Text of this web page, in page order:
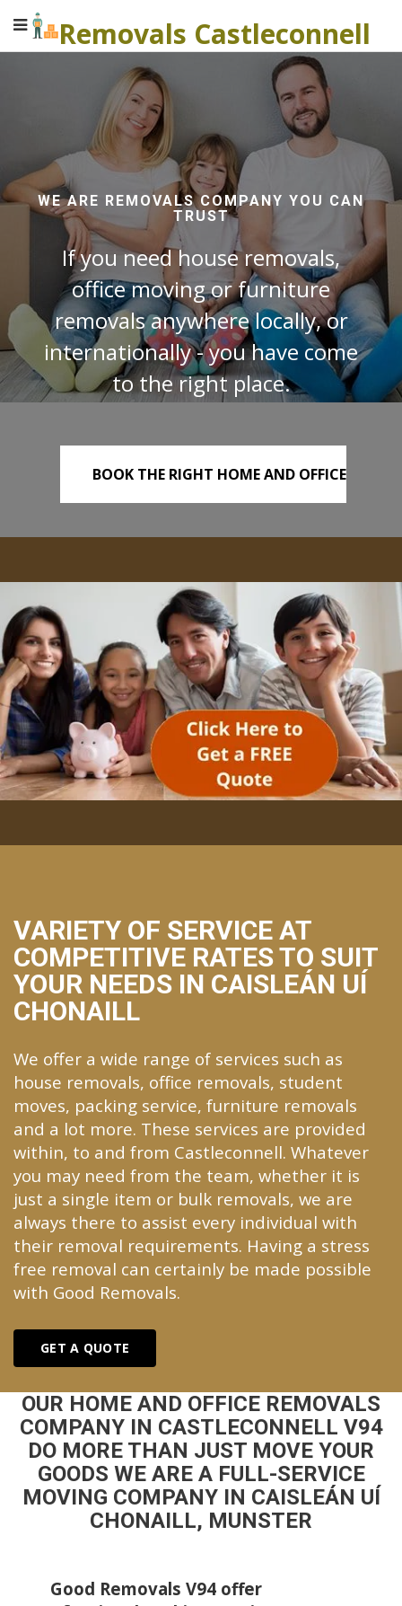
Removals Castleconnell
WE ARE REMOVALS COMPANY YOU CAN
TRUST
If you need house removals,
office moving or furniture
removals anywhere locally, or
internationally - you have come
to the right place.
BOOK THE RIGHT HOME AND OFFICE
REMOVALS TODAY!
VARIETY OF SERVICE AT
COMPETITIVE RATES TO SUIT
YOUR NEEDS IN CAISLEÁN UÍ
CHONAILL
We offer a wide range of services such as
house removals, office removals, student
moves, packing service, furniture removals
and a lot more. These services are provided
within, to and from Castleconnell. Whatever
you may need from the team, whether it is
just a single item or bulk removals, we are
always there to assist every individual with
their removal requirements. Having a stress
free removal can certainly be made possible
with Good Removals.
GET A QUOTE
OUR HOME AND OFFICE REMOVALS
COMPANY IN CASTLECONNELL V94
DO MORE THAN JUST MOVE YOUR
GOODS WE ARE A FULL-SERVICE
MOVING COMPANY IN CAISLEÁN UÍ
CHONAILL, MUNSTER
Good Removals V94 offer